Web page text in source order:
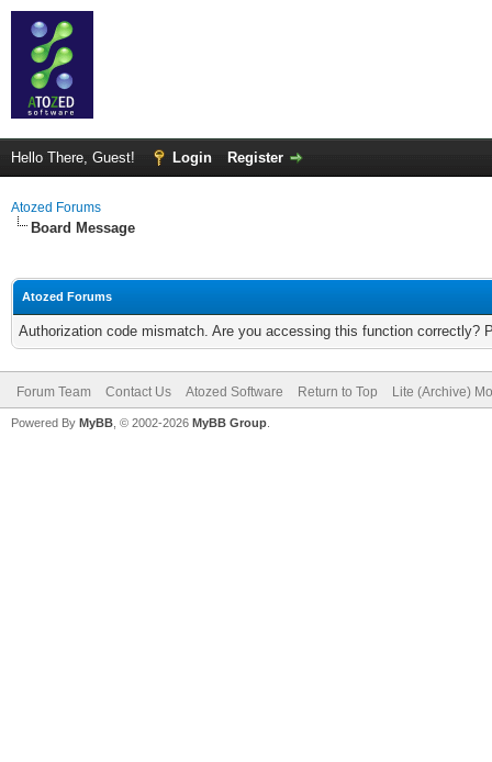
Hello There, Guest! Login Register
Atozed Forums
Board Message
Atozed Forums
Authorization code mismatch. Are you accessing this function correctly?
Forum Team Contact Us Atozed Software Return to Top Lite (Archive)
Powered By MyBB , © 2002-2026 MyBB Group